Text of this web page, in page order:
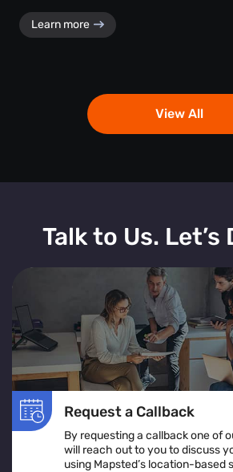
Learn more
View All
Talk to Us. Let’s
Request a Callback
By requesting a callback one of
will reach out to you to discuss
using Mapsted’s location-based